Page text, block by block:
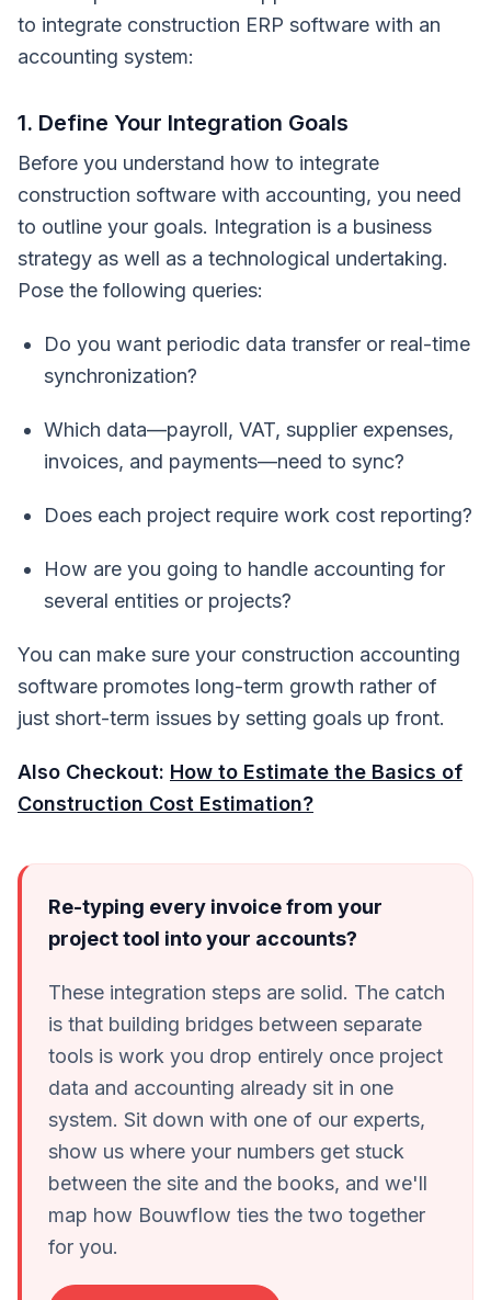
to integrate construction ERP software with an
accounting system:
1. Define Your Integration Goals
Before you understand how to integrate
construction software with accounting, you need
to outline your goals. Integration is a business
strategy as well as a technological undertaking.
Pose the following queries:
Do you want periodic data transfer or real-time
synchronization?
Which data—payroll, VAT, supplier expenses,
invoices, and payments—need to sync?
Does each project require work cost reporting?
How are you going to handle accounting for
several entities or projects?
You can make sure your construction accounting
software promotes long-term growth rather of
just short-term issues by setting goals up front.
Also Checkout: How to Estimate the Basics of
Construction Cost Estimation?
Re-typing every invoice from your
project tool into your accounts?
These integration steps are solid. The catch
is that building bridges between separate
tools is work you drop entirely once project
data and accounting already sit in one
system. Sit down with one of our experts,
show us where your numbers get stuck
between the site and the books, and we'll
map how Bouwflow ties the two together
for you.